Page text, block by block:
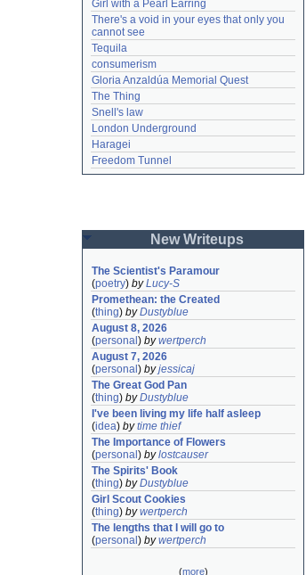
Girl with a Pearl Earring
There's a void in your eyes that only you
cannot see
Tequila
consumerism
Gloria Anzaldúa Memorial Quest
The Thing
Snell's law
London Underground
Haragei
Freedom Tunnel
New Writeups
The Scientist's Paramour
(poetry) byLucy-S
Promethean: the Created
(thing) byDustyblue
August 8, 2026
(personal ) bywertperch
August 7, 2026
(personal ) byjessicaj
The Great God Pan
(thing) byDustyblue
I've been living my life half asleep
(idea) bytime thief
The Importance of Flowers
(personal ) bylostcauser
The Spirits' Book
(thing) byDustyblue
Girl Scout Cookies
(thing) bywertperch
The lengths that I will go to
(personal ) bywertperch
(more)